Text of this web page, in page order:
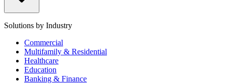
Solutions by Industry
Commercial
Multifamily & Residential
Healthcare
Education
Banking & Finance